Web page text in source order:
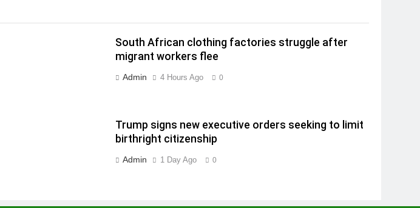
South African clothing factories struggle after
migrant workers flee
Admin 4 Hours Ago 0
Trump signs new executive orders seeking to limit
birthright citizenship
Admin 1 Day Ago 0